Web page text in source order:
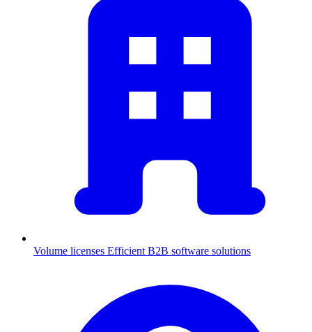
Volume licenses Efficient B2B software solutions